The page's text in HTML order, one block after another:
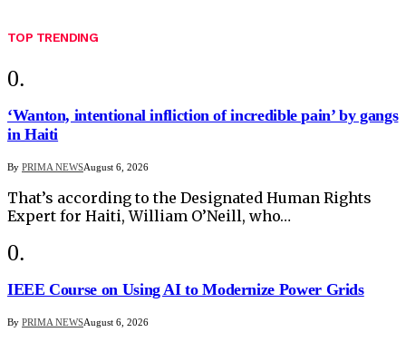
TOP TRENDING
‘Wanton, intentional infliction of incredible pain’ by gangs
in Haiti
By PRIMA NEWSAugust 6, 2026
That’s according to the Designated Human Rights
Expert for Haiti, William O’Neill, who…
IEEE Course on Using AI to Modernize Power Grids
By PRIMA NEWSAugust 6, 2026